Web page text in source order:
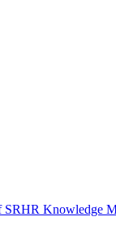
Knowledge